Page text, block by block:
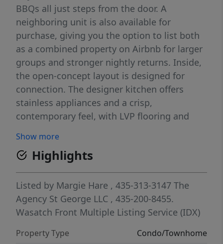
BBQs all just steps from the door. A
neighboring unit is also available for
purchase, giving you the option to list both
as a combined property on Airbnb for larger
groups and stronger nightly returns. Inside,
the open-concept layout is designed for
connection. The designer kitchen offers
stainless appliances and a crisp,
contemporary feel, with LVP flooring and
Premium furnishings include high quality
mattresses, plates, pots, pans, and smaller
essentials the builder's package leaves out,
making this a truly turnkey unit with nothing
left to source. Three bright bedrooms
include two with an en-suite bath. Owners
with any property management company
Show more
Highlights
Listed by Margie Hare , 435-313-3147 The
Agency St George LLC , 435-200-8455.
Wasatch Front Multiple Listing Service (IDX)
Property Type
Condo/Townhome